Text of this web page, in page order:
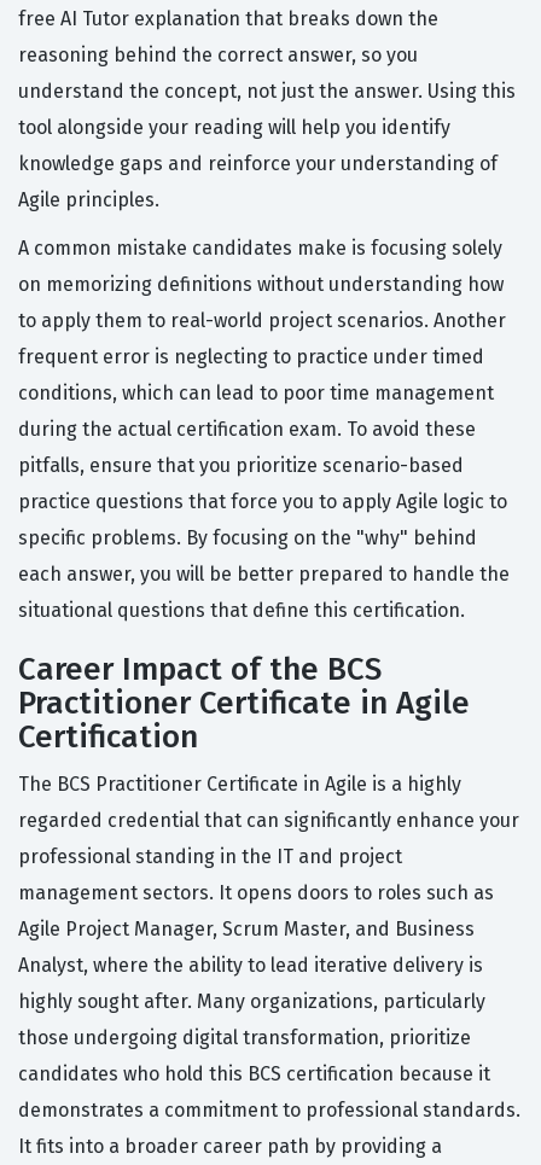
free AI Tutor explanation that breaks down the
reasoning behind the correct answer, so you
understand the concept, not just the answer. Using this
tool alongside your reading will help you identify
knowledge gaps and reinforce your understanding of
Agile principles.
A common mistake candidates make is focusing solely
on memorizing definitions without understanding how
to apply them to real-world project scenarios. Another
frequent error is neglecting to practice under timed
conditions, which can lead to poor time management
during the actual certification exam. To avoid these
pitfalls, ensure that you prioritize scenario-based
practice questions that force you to apply Agile logic to
specific problems. By focusing on the "why" behind
each answer, you will be better prepared to handle the
situational questions that define this certification.
Career Impact of the BCS
Practitioner Certificate in Agile
Certification
The BCS Practitioner Certificate in Agile is a highly
regarded credential that can significantly enhance your
professional standing in the IT and project
management sectors. It opens doors to roles such as
Agile Project Manager, Scrum Master, and Business
Analyst, where the ability to lead iterative delivery is
highly sought after. Many organizations, particularly
those undergoing digital transformation, prioritize
candidates who hold this BCS certification because it
demonstrates a commitment to professional standards.
It fits into a broader career path by providing a